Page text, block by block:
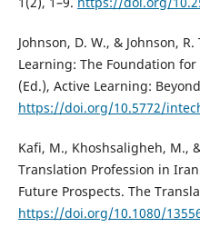
Johnson, D. W., & Johnson,
Learning: The Foundation
(Ed.), Active Learning:
https://doi.org/10.5772/
Kafi, M., Khoshsaligheh, M.,
Translation Profession in
Future Prospects. The
https://doi.org/10.1080/